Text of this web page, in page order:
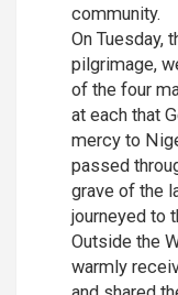
community.
On Tuesday,
pilgrimage,
of the four
at each that
mercy to
passed
grave of the
journeyed to
Outside the
warmly